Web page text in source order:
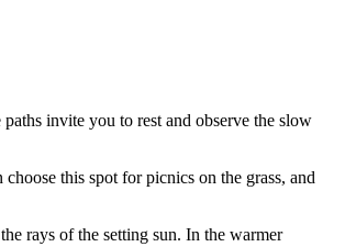
invite you to rest and observe the slow
this spot for picnics on the grass, and
rays of the setting sun. In the warmer